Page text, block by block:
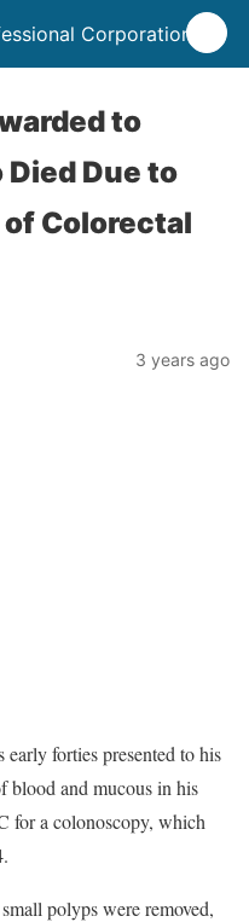
Corporation
to
Died Due to
Colorectal
3 years ago
forties presented to his
and mucous in his
for a colonoscopy, which
polyps were removed,